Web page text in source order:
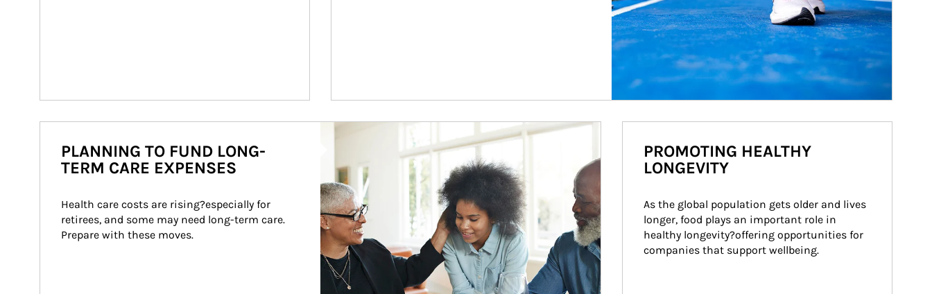
Article Image
PLANNING TO FUND LONG-
TERM CARE EXPENSES
Health care costs are rising?especially for
retirees, and some may need long-term care.
Prepare with these moves.
PROMOTING HEALTHY
LONGEVITY
As the global population gets older and lives
longer, food plays an important role in
healthy longevity?offering opportunities for
companies that support wellbeing.